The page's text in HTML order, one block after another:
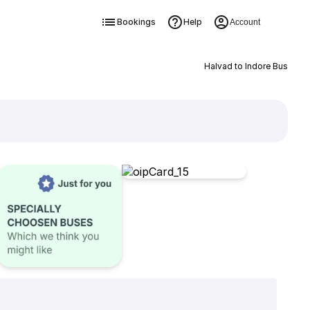
Bookings Help Account
Halvad to Indore Bus